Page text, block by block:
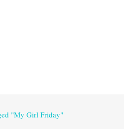
"My Girl Friday"